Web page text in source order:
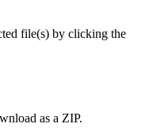
file(s) by clicking the
as a ZIP.